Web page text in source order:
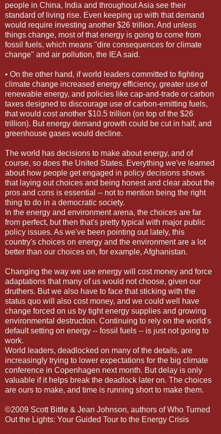
people in China, India and throughout Asia see their
standard of living rise. Even keeping up with that demand
would require investing another $26 trillion. And unless
things change, most of that energy is going to come from
fossil fuels, which means "dire consequences for climate
change" and air pollution, the IEA said.
• On the other hand, if world leaders committed to fighting
climate change increased energy efficiency, greater use of
renewable energy, and policies like cap-and-trade or carbon
taxes designed to discourage use of carbon-emitting fuels,
that would cost another $10.5 trillion (on top of the $26
trillion). But energy demand growth could be cut in half, and
greenhouse gases would decline.
The world has decisions to make about energy, and of
course, so does the United States. Everything we've learned
about how people get engaged in policy decisions shows
that laying out choices and being honest and clear about the
pros and cons is essential -- not to mention being the right
thing to do in a democratic society.
In the energy and environment arena, the choices are far
from perfect, but then that's pretty typical with major public
policy issues. As we've been pointing out lately, this
country's choices on energy and the environment are a lot
better than our choices on, for example, Afghanistan.
Changing the way we use energy will cost money and force
adaptations that many of us would not choose, given our
druthers. But we also have to face that sticking with the
status quo will also cost money, and we could well have
change forced on us by tight energy supplies and growing
environmental destruction. Continuing to rely on the world's
default setting on energy -- fossil fuels -- is just not going to
work.
World leaders, deadlocked on many of the details, are
increasingly trying to lower expectations for the big climate
conference in Copenhagen next month. But delay is only
valuable if it helps break the deadlock later on. The choices
are ours to make, and time is running short to make them.
©2009 Scott Bittle & Jean Johnson, authors of Who Turned
Out the Lights: Your Guided Tour to the Energy Crisis